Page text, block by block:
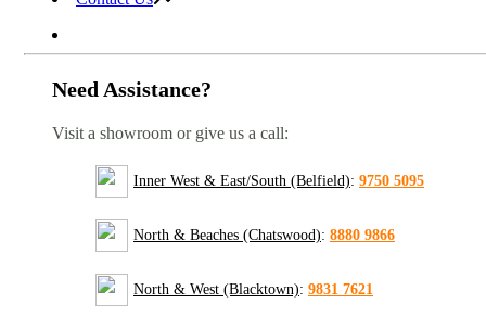
Need Assistance?
Visit a showroom or give us a call:
Inner West & East/South (Belfield): 9750 5095
North & Beaches (Chatswood): 8880 9866
North & West (Blacktown): 9831 7621